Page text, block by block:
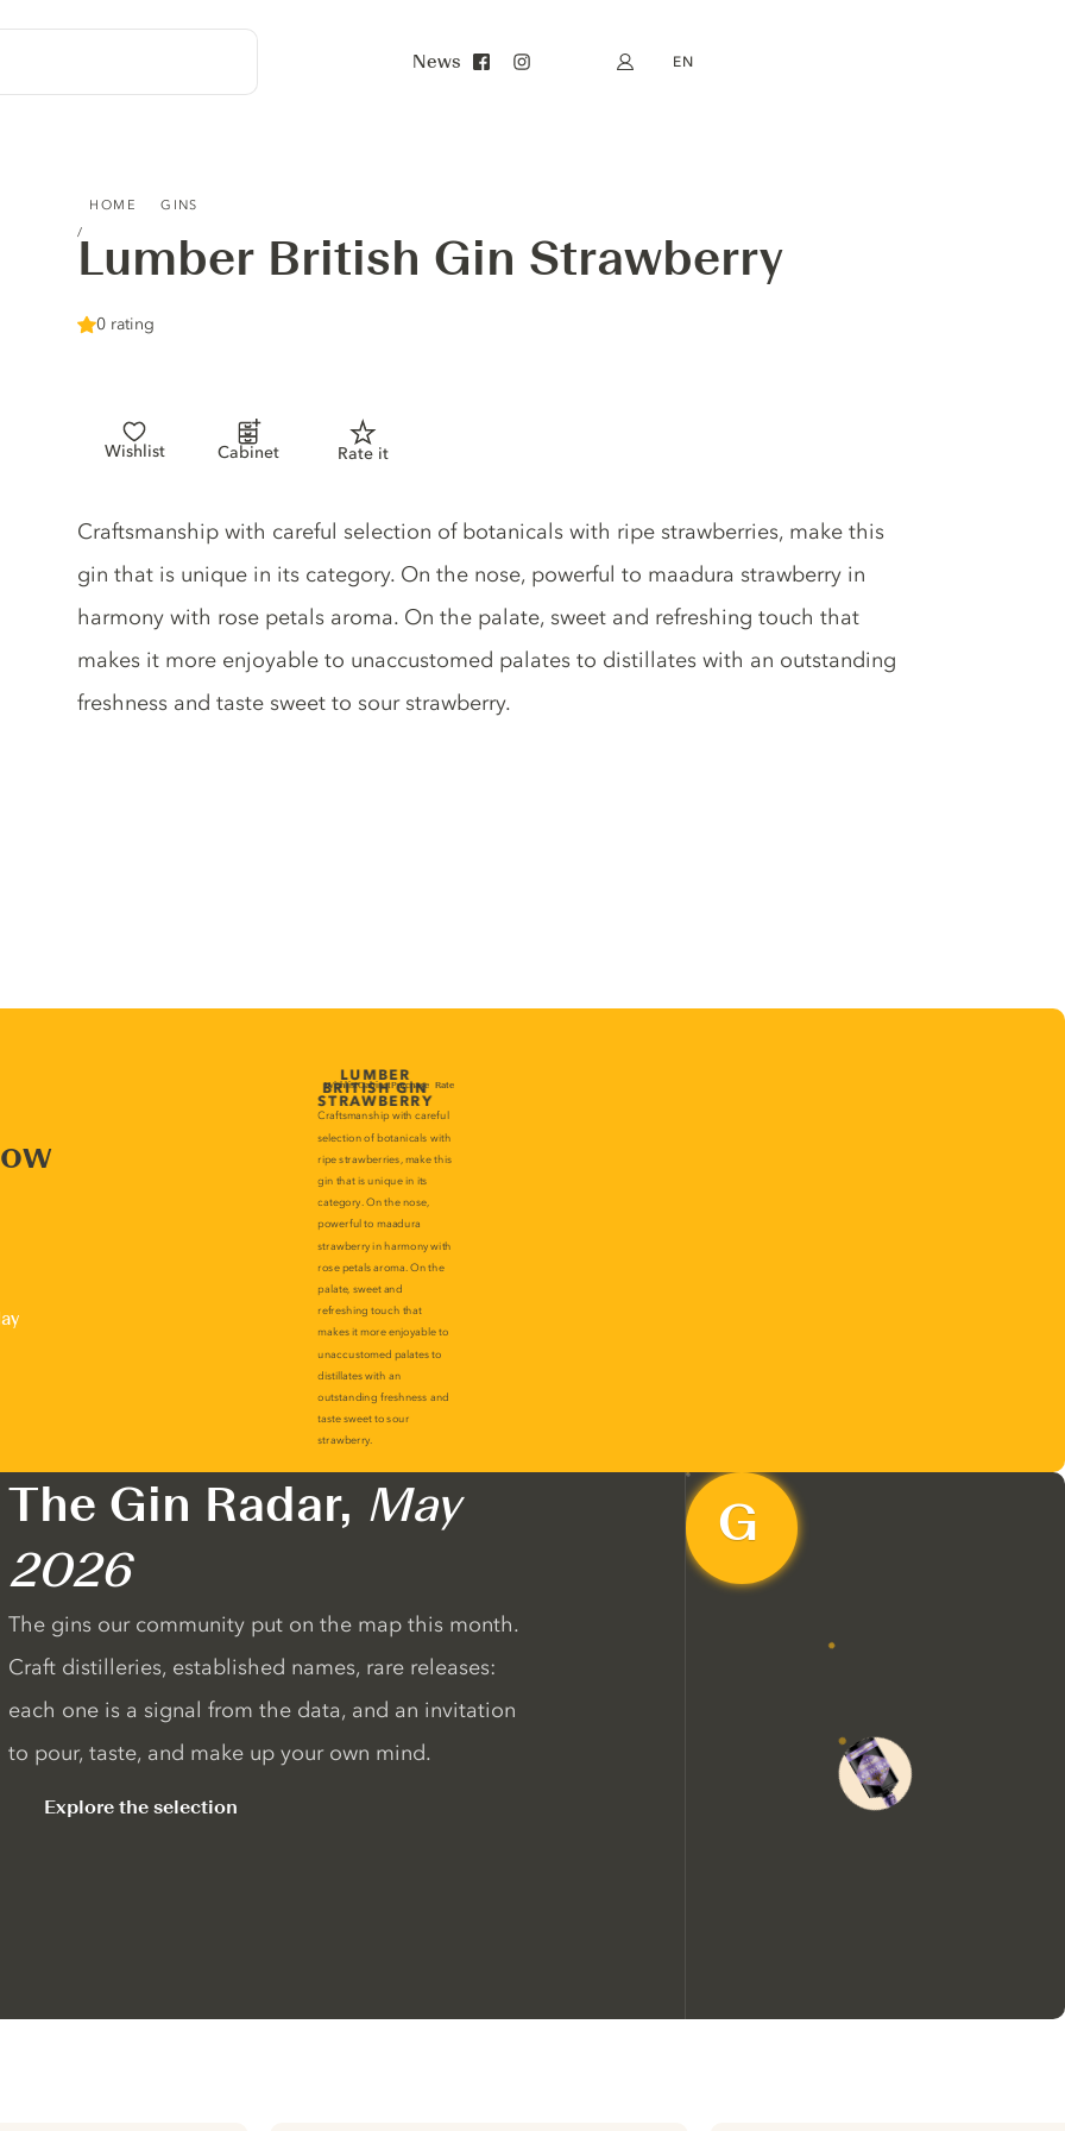
News My account
EN
HOME GINS
Lumber British Gin Strawberry
0 rating
Wishlist Cabinet Rate it
Gin description
Craftsmanship with careful selection of botanicals with ripe strawberries, make this
gin that is unique in its category. On the nose, powerful to maadura strawberry in
harmony with rose petals aroma. On the palate, sweet and refreshing touch that
makes it more enjoyable to unaccustomed palates to distillates with an outstanding
freshness and taste sweet to sour strawberry.
The Gin Radar, May
2026
The gins our community put on the map this month.
Craft distilleries, established names, rare releases:
each one is a signal from the data, and an invitation
to pour, taste, and make up your own mind.
Explore the selection